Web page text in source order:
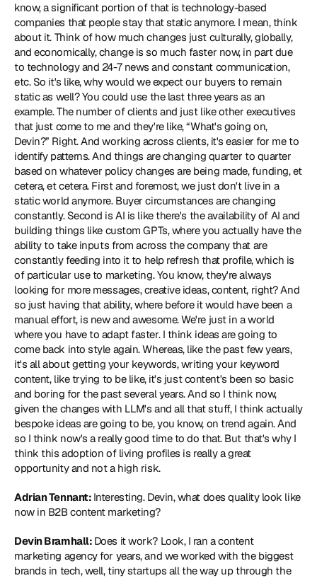
know, a significant portion of that is technology-based
companies that people stay that static anymore. I mean, think
about it. Think of how much changes just culturally, globally,
and economically, change is so much faster now, in part due
to technology and 24-7 news and constant communication,
etc. So it's like, why would we expect our buyers to remain
static as well? You could use the last three years as an
example. The number of clients and just like other executives
that just come to me and they're like, “What's going on,
Devin?” Right. And working across clients, it's easier for me to
identify patterns. And things are changing quarter to quarter
based on whatever policy changes are being made, funding, et
cetera, et cetera. First and foremost, we just don't live in a
static world anymore. Buyer circumstances are changing
constantly. Second is AI is like there's the availability of AI and
building things like custom GPTs, where you actually have the
ability to take inputs from across the company that are
constantly feeding into it to help refresh that profile, which is
of particular use to marketing. You know, they're always
looking for more messages, creative ideas, content, right? And
so just having that ability, where before it would have been a
manual effort, is new and awesome. We're just in a world
where you have to adapt faster. I think ideas are going to
come back into style again. Whereas, like the past few years,
it's all about getting your keywords, writing your keyword
content, like trying to be like, it's just content's been so basic
and boring for the past several years. And so I think now,
given the changes with LLM's and all that stuff, I think actually
bespoke ideas are going to be, you know, on trend again. And
so I think now's a really good time to do that. But that's why I
think this adoption of living profiles is really a great
opportunity and not a high risk.
Adrian Tennant: Interesting. Devin, what does quality look like
now in B2B content marketing?
Devin Bramhall: Does it work? Look, I ran a content
marketing agency for years, and we worked with the biggest
brands in tech, well, tiny startups all the way up through the